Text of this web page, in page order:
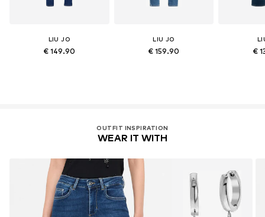
LIU JO
€ 149.90
LIU JO
€ 159.90 €
OUTFIT INSPIRATION
WEAR IT WITH